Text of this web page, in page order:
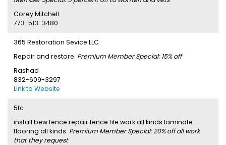
Corey Mitchell
773-513-3480
365 Restoration Sevice LLC
Repair and restore. Premium Member Special: 15% off
Rashad
832-609-3297
Link to Website
5fc
install bew fence repair fence tile work all kinds laminate
flooring all kinds. Premium Member Special: 20% off all work
that they request